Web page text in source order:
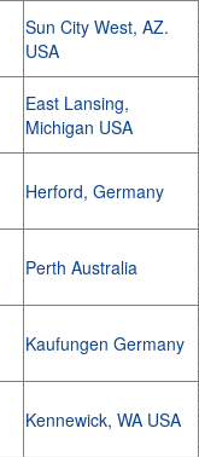
Sun City West, AZ.
USA
East Lansing,
Michigan USA
Herford, Germany
Perth Australia
Kaufungen Germany
Kennewick, WA USA